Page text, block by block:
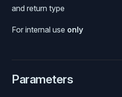
and return type
For internal use only
Parameters